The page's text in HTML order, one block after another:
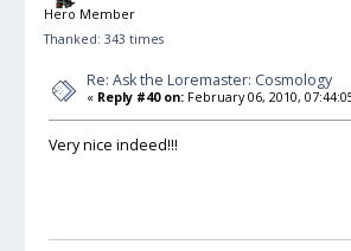
Hero Member
Thanked: 343 times
Re: Ask the Loremaster: Cosmology
« Reply #40 on: February 06, 2010,
Very nice indeed!!!